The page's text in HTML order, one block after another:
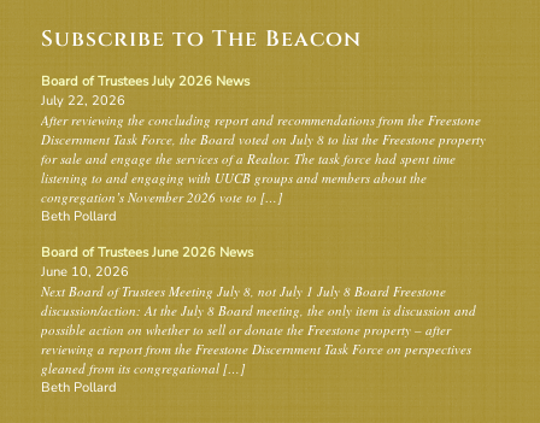
Subscribe to The Beacon
Board of Trustees July 2026 News
July 22, 2026
After reviewing the concluding report and recommendations from the Freestone
Discernment Task Force, the Board voted on July 8 to list the Freestone property
for sale and engage the services of a Realtor. The task force had spent time
listening to and engaging with UUCB groups and members about the
congregation’s November 2026 vote to […]
Beth Pollard
Board of Trustees June 2026 News
June 10, 2026
Next Board of Trustees Meeting July 8, not July 1 July 8 Board Freestone
discussion/action: At the July 8 Board meeting, the only item is discussion and
possible action on whether to sell or donate the Freestone property – after
reviewing a report from the Freestone Discernment Task Force on perspectives
gleaned from its congregational […]
Beth Pollard